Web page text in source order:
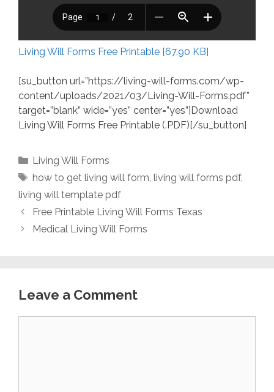
Living Will Forms Free Printable [67.90 KB]
[su_button url=”https://living-will-forms.com/wp-
content/uploads/2021/03/Living-Will-Forms.pdf”
target=”blank” wide=”yes” center=”yes”]Download
Living Will Forms Free Printable (.PDF)[/su_button]
Categories
Living Will Forms
Tags
how to get living will form, living will forms pdf,
living will template pdf
Free Printable Living Will Forms Texas
Medical Living Will Forms
Leave a Comment